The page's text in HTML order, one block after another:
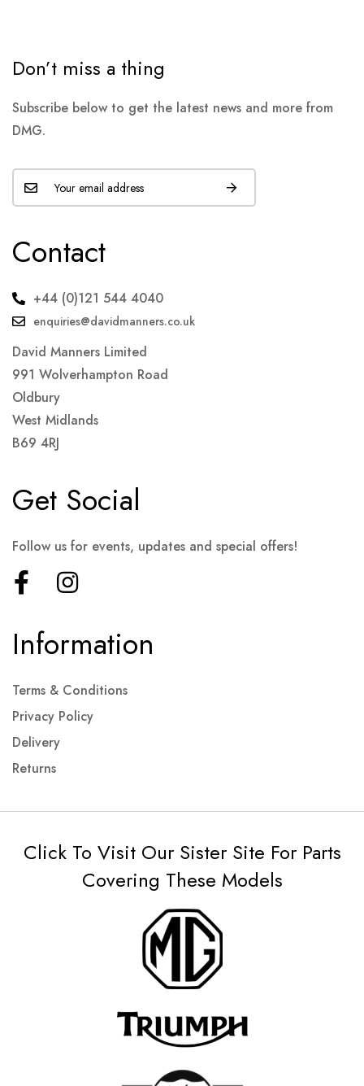
Don’t miss a thing
Subscribe below to get the latest news and more from
DMG.
Contact
+44 (0)121 544 4040
enquiries@davidmanners.co.uk
David Manners Limited
991 Wolverhampton Road
Oldbury
West Midlands
B69 4RJ
Information
Terms & Conditions
Privacy Policy
Delivery
Returns
Get Social
Follow us for events, updates and special offers!
Click To Visit Our Sister Site For Parts
Covering These Models